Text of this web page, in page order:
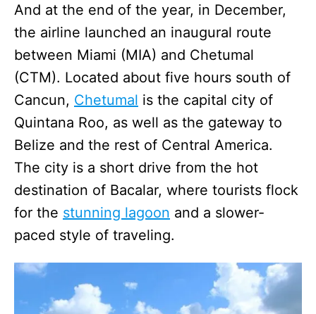
And at the end of the year, in December,
the airline launched an inaugural route
between Miami (MIA) and Chetumal
(CTM). Located about five hours south of
Cancun, Chetumal is the capital city of
Quintana Roo, as well as the gateway to
Belize and the rest of Central America.
The city is a short drive from the hot
destination of Bacalar, where tourists flock
for the stunning lagoon and a slower-
paced style of traveling.